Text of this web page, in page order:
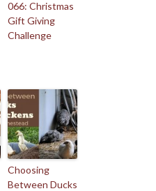
066: Christmas
Gift Giving
Challenge
Choosing
Between Ducks